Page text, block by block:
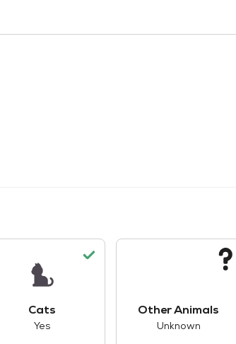
Cats
Yes
Other Animals
Unknown